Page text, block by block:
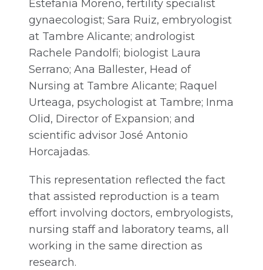
Estefanía Moreno, fertility specialist
gynaecologist; Sara Ruiz, embryologist
at Tambre Alicante; andrologist
Rachele Pandolfi; biologist Laura
Serrano; Ana Ballester, Head of
Nursing at Tambre Alicante; Raquel
Urteaga, psychologist at Tambre; Inma
Olid, Director of Expansion; and
scientific advisor José Antonio
Horcajadas.
This representation reflected the fact
that assisted reproduction is a team
effort involving doctors, embryologists,
nursing staff and laboratory teams, all
working in the same direction as
research.